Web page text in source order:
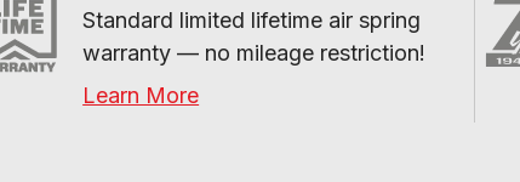
Standard limited lifetime air spring
warranty — no mileage restriction!
Learn More